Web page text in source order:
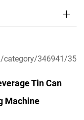
Tin Can
Machine